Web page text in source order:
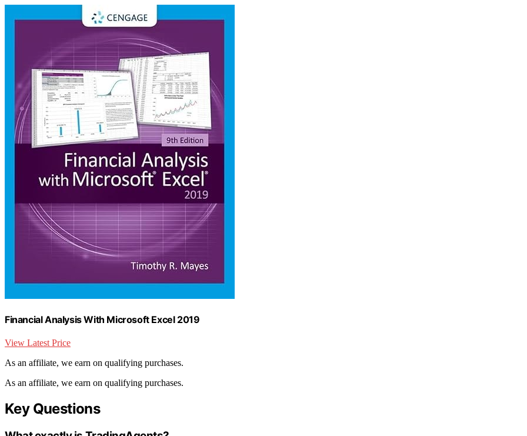
Financial Analysis With Microsoft Excel 2019
View Latest Price
As an affiliate, we earn on qualifying purchases.
As an affiliate, we earn on qualifying purchases.
Key Questions